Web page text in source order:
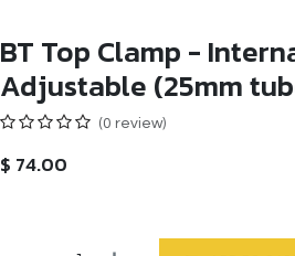
BT Top Clamp -
Adjustable (25mm
(0 review)
$ 74.00